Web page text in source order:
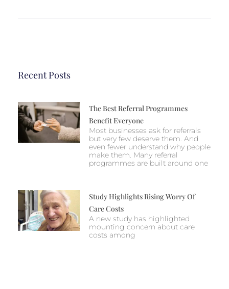
Recent Posts
The Best Referral Programmes
Benefit Everyone
Most businesses ask for referrals
but very few deserve them. And
even fewer understand why people
make them. Many referral
programmes are built around one
Study Highlights Rising Worry Of
Care Costs
A new study has highlighted
mounting concern about care
costs among